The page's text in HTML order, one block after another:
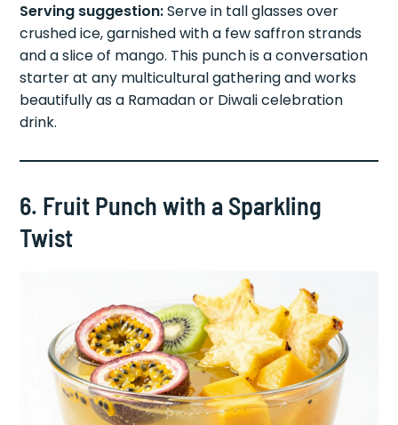
Serving suggestion:Serve in tall glasses over
crushed ice, garnished with a few saffron strands
and a slice of mango. This punch is a conversation
starter at any multicultural gathering and works
beautifully as a Ramadan or Diwali celebration
drink.
6. Fruit Punch with a Sparkling
Twist